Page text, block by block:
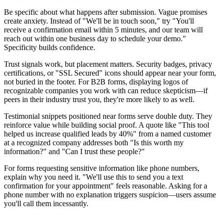
Be specific about what happens after submission. Vague promises
create anxiety. Instead of "We'll be in touch soon," try "You'll
receive a confirmation email within 5 minutes, and our team will
reach out within one business day to schedule your demo."
Specificity builds confidence.
Trust signals work, but placement matters. Security badges, privacy
certifications, or "SSL Secured" icons should appear near your form,
not buried in the footer. For B2B forms, displaying logos of
recognizable companies you work with can reduce skepticism—if
peers in their industry trust you, they're more likely to as well.
Testimonial snippets positioned near forms serve double duty. They
reinforce value while building social proof. A quote like "This tool
helped us increase qualified leads by 40%" from a named customer
at a recognized company addresses both "Is this worth my
information?" and "Can I trust these people?"
For forms requesting sensitive information like phone numbers,
explain why you need it. "We'll use this to send you a text
confirmation for your appointment" feels reasonable. Asking for a
phone number with no explanation triggers suspicion—users assume
you'll call them incessantly.